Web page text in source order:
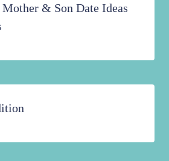
& Son Date Ideas